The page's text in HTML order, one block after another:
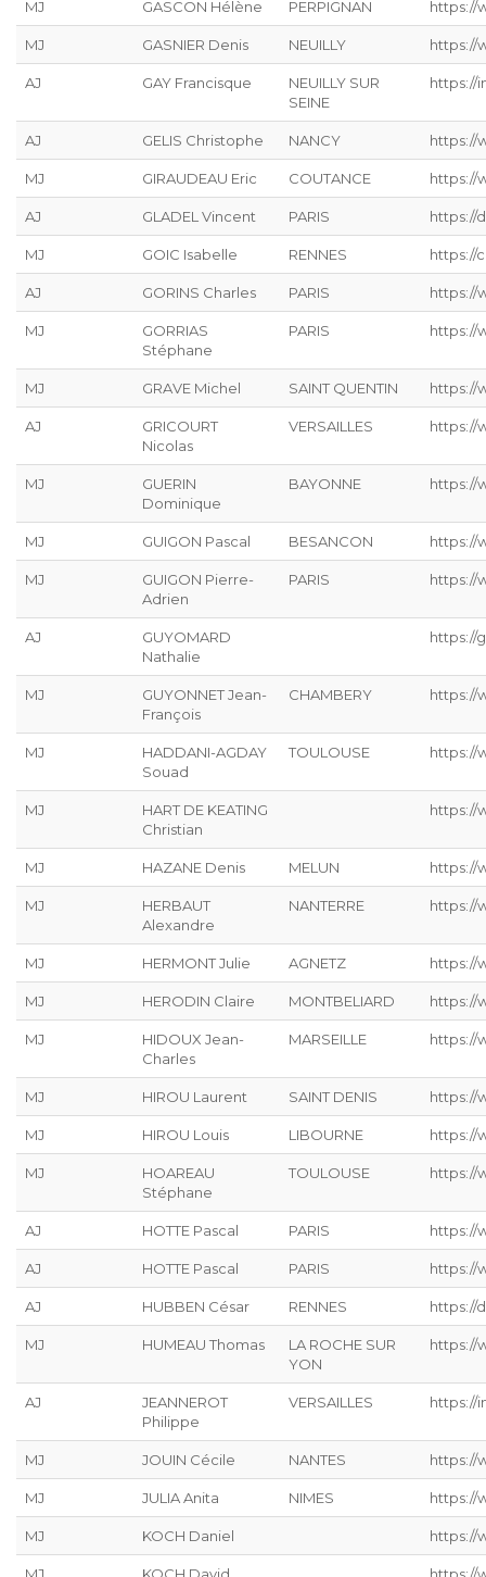
MJ GASCON Hélène PERPIGNAN https://
MJ GASNIER Denis NEUILLY https://
AJ GAY Francisque
NEUILLY SUR
SEINE
https://
AJ GELIS Christophe NANCY https://
MJ GIRAUDEAU Eric COUTANCE https://
AJ GLADEL Vincent PARIS https://
MJ GOIC Isabelle RENNES https://
AJ GORINS Charles PARIS https://
MJ
GORRIAS
Stéphane
PARIS https://
MJ GRAVE Michel SAINT QUENTIN https://
AJ
GRICOURT
Nicolas
VERSAILLES https://
MJ
GUERIN
Dominique
BAYONNE https://
MJ GUIGON Pascal BESANCON https://
MJ
GUIGON Pierre-
Adrien
PARIS https://
AJ
GUYOMARD
Nathalie
https://
MJ
GUYONNET Jean-
François
CHAMBERY https://
MJ
HADDANI-AGDAY
Souad
TOULOUSE https://
MJ
HART DE KEATING
Christian
https://
MJ HAZANE Denis MELUN https://
MJ
HERBAUT
Alexandre
NANTERRE https://
MJ HERMONT Julie AGNETZ https://
MJ HERODIN Claire MONTBELIARD https://
MJ
HIDOUX Jean-
Charles
MARSEILLE https://
MJ HIROU Laurent SAINT DENIS https://
MJ HIROU Louis LIBOURNE https://
MJ
HOAREAU
Stéphane
TOULOUSE https://
AJ HOTTE Pascal PARIS https://
AJ HOTTE Pascal PARIS https://
AJ HUBBEN César RENNES https://
MJ HUMEAU Thomas
LA ROCHE SUR
YON
https://
AJ
JEANNEROT
Philippe
VERSAILLES https://
MJ JOUIN Cécile NANTES https://
MJ JULIA Anita NIMES https://
MJ KOCH Daniel https://